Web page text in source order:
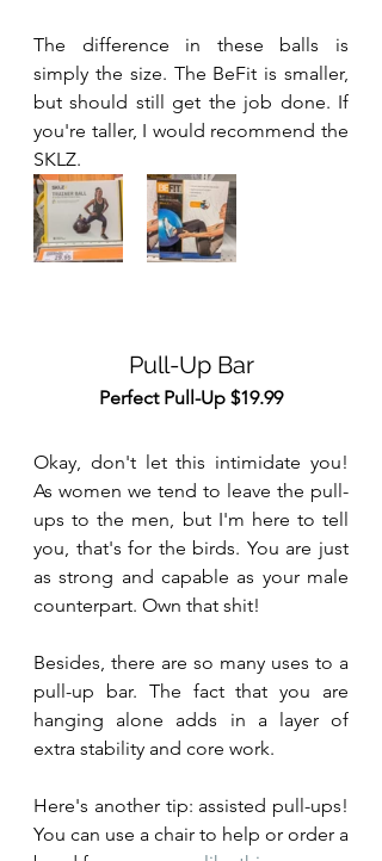
The difference in these balls is
simply the size. The BeFit is smaller,
but should still get the job done. If
you're taller, I would recommend the
SKLZ.
Pull-Up Bar
Perfect Pull-Up $19.99
Okay, don't let this intimidate you!
As women we tend to leave the pull-
ups to the men, but I'm here to tell
you, that's for the birds. You are just
as strong and capable as your male
counterpart. Own that shit!
Besides, there are so many uses to a
pull-up bar. The fact that you are
hanging alone adds in a layer of
extra stability and core work.
Here's another tip: assisted pull-ups!
You can use a chair to help or order a